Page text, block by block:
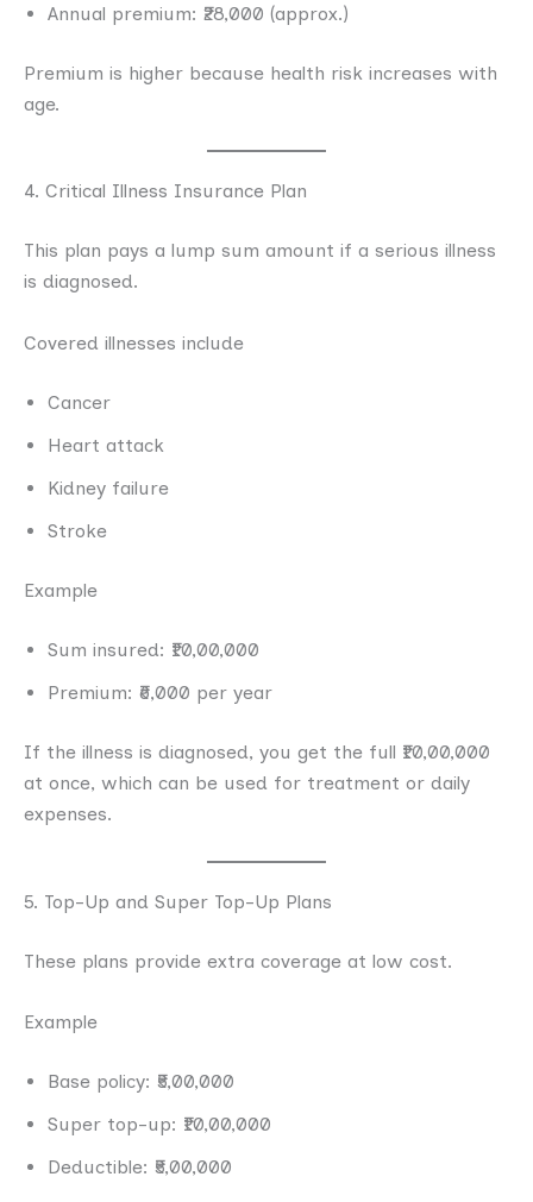
Annual premium: ₹28,000 (approx.)
Premium is higher because health risk increases with
age.
4. Critical Illness Insurance Plan
This plan pays a lump sum amount if a serious illness
is diagnosed.
Covered illnesses include
Cancer
Heart attack
Kidney failure
Stroke
Example
Sum insured: ₹10,00,000
Premium: ₹6,000 per year
If the illness is diagnosed, you get the full ₹10,00,000
at once, which can be used for treatment or daily
expenses.
5. Top-Up and Super Top-Up Plans
These plans provide extra coverage at low cost.
Example
Base policy: ₹5,00,000
Super top-up: ₹10,00,000
Deductible: ₹5,00,000